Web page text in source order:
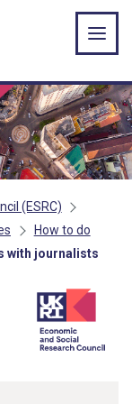
(ESRC)
How to do
with journalists